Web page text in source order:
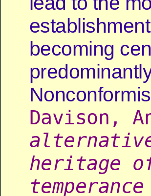
becoming
Davison,
heritage